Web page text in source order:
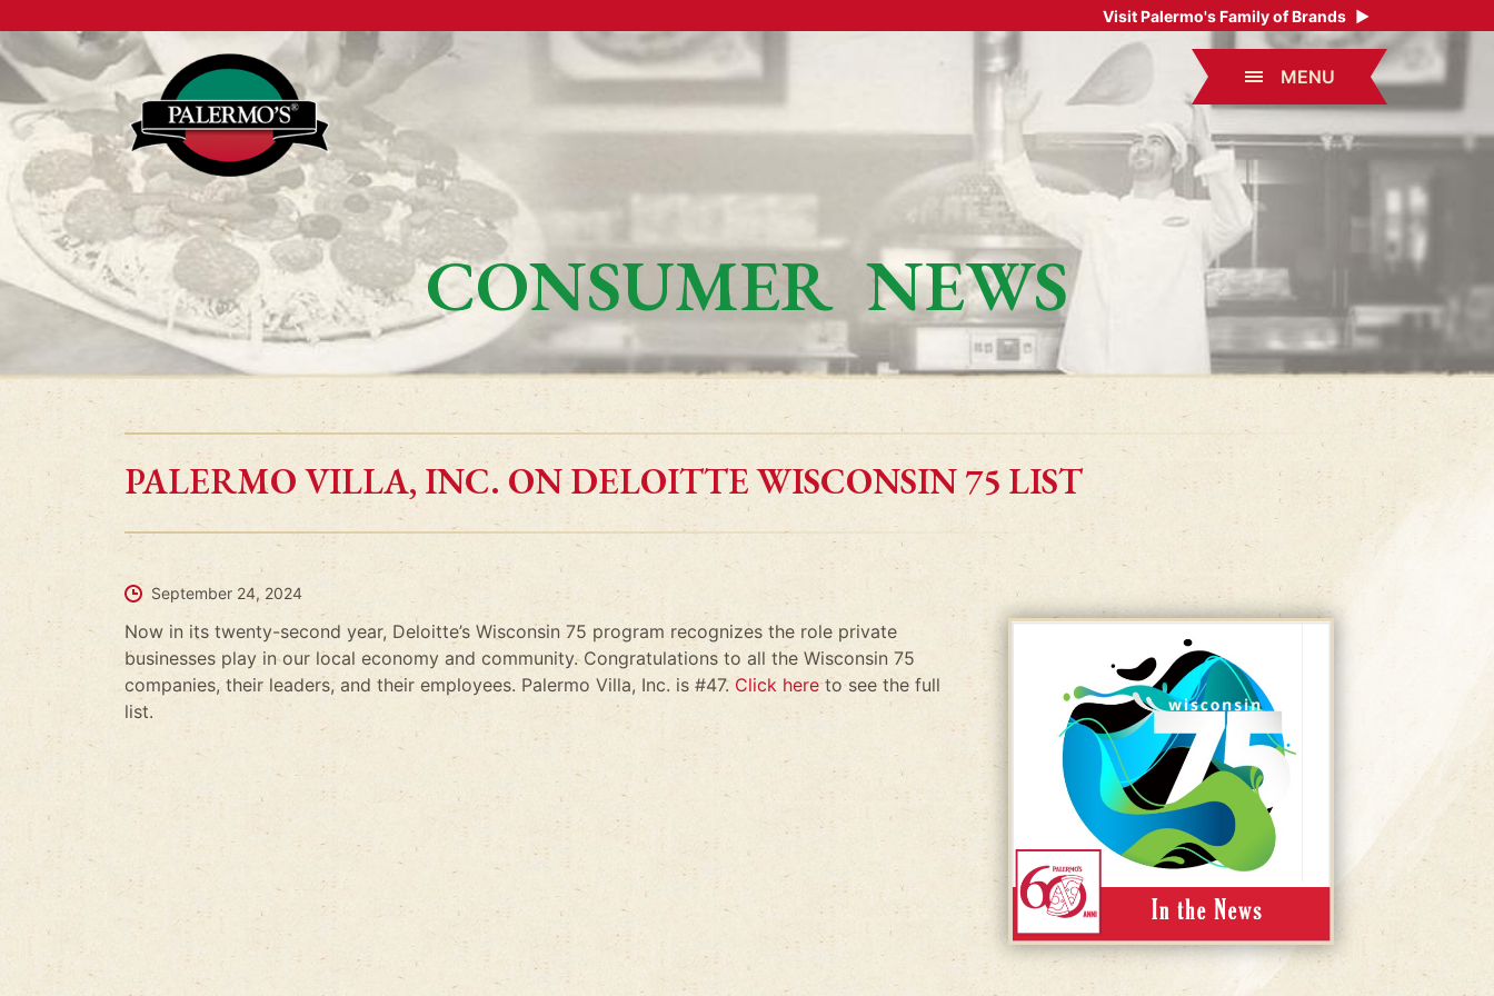
Visit Palermo's Family of Brands ▶
MENU
CONSUMER NEWS
PALERMO VILLA, INC. ON DELOITTE WISCONSIN 75 LIST
September 24, 2024
Now in its twenty-second year, Deloitte’s Wisconsin 75 program recognizes the role private
businesses play in our local economy and community. Congratulations to all the Wisconsin 75
companies, their leaders, and their employees. Palermo Villa, Inc. is #47. Click hereto see the full
list.